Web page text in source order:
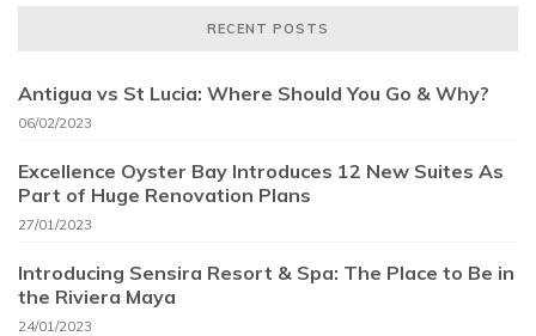
RECENT POSTS
Antigua vs St Lucia: Where Should You Go & Why?
06/02/2023
Excellence Oyster Bay Introduces 12 New Suites As
Part of Huge Renovation Plans
27/01/2023
Introducing Sensira Resort & Spa: The Place to Be in
the Riviera Maya
24/01/2023